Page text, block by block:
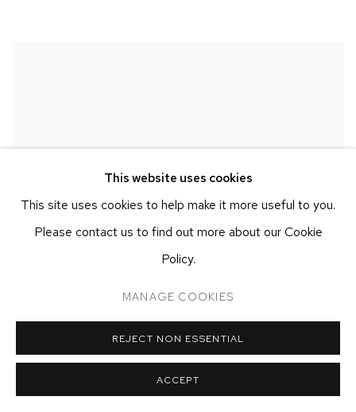
This website uses cookies
This site uses cookies to help make it more useful to you.
Please contact us to find out more about our Cookie
Policy.
MANAGE COOKIES
REJECT NON ESSENTIAL
ACCEPT